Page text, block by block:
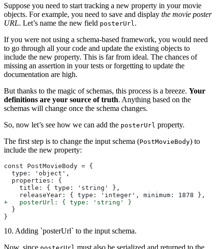
Suppose you need to start tracking a new property in your movie
objects. For example, you need to save and display the movie poster
URL. Let’s name the new field posterUrl .
If you were not using a schema-based framework, you would need
to go through all your code and update the existing objects to
include the new property. This is far from ideal. The chances of
missing an assertion in your tests or forgetting to update the
documentation are high.
But thanks to the magic of schemas, this process is a breeze. Your
definitions are your source of truth. Anything based on the
schemas will change once the schema changes.
So, now let’s see how we can add the posterUrl property.
The first step is to change the input schema (PostMovieBody) to
include the new property:
const PostMovieBody = {
  type: 'object',
  properties: {
    title: { type: 'string' },
    releaseYear: { type: 'integer', minimum: 1878 },
+
   posterUrl: { type: 'string' }
  }
}
10. Adding `posterUrl` to the input schema.
Now, since
must also be serialized and returned to the